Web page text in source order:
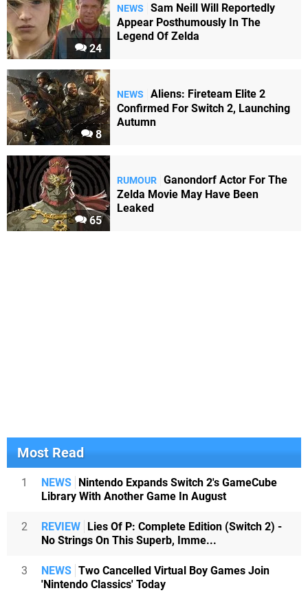
24
NEWS
Sam Neill Will Reportedly
Appear Posthumously In The
Legend Of Zelda
8
NEWS
Aliens: Fireteam Elite 2
Confirmed For Switch 2, Launching
Autumn
65
RUMOUR Ganondorf Actor For The
Zelda Movie May Have Been
Leaked
Most Read
1 NEWS
Nintendo Expands Switch 2's GameCube
Library With Another Game In August
2 REVIEW
Lies Of P: Complete Edition (Switch 2) -
No Strings On This Superb, Imme...
3 NEWS Two Cancelled Virtual Boy Games Join
'Nintendo Classics' Today